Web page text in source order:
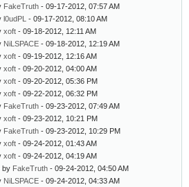
FakeTruth - 09-17-2012, 07:57 AM
l0udPL - 09-17-2012, 08:10 AM
xoft - 09-18-2012, 12:11 AM
NiLSPACE - 09-18-2012, 12:19 AM
xoft - 09-19-2012, 12:16 AM
xoft - 09-20-2012, 04:00 AM
xoft - 09-20-2012, 05:36 PM
xoft - 09-22-2012, 06:32 PM
FakeTruth - 09-23-2012, 07:49 AM
xoft - 09-23-2012, 10:21 PM
FakeTruth - 09-23-2012, 10:29 PM
xoft - 09-24-2012, 01:43 AM
xoft - 09-24-2012, 04:19 AM
by FakeTruth - 09-24-2012, 04:50 AM
NiLSPACE - 09-24-2012, 04:33 AM